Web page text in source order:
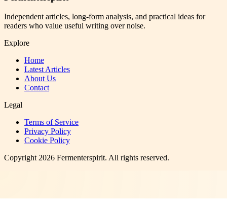
Independent articles, long-form analysis, and practical ideas for
readers who value useful writing over noise.
Explore
Home
Latest Articles
About Us
Contact
Legal
Terms of Service
Privacy Policy
Cookie Policy
Copyright2026 Fermenterspirit. All rights reserved.